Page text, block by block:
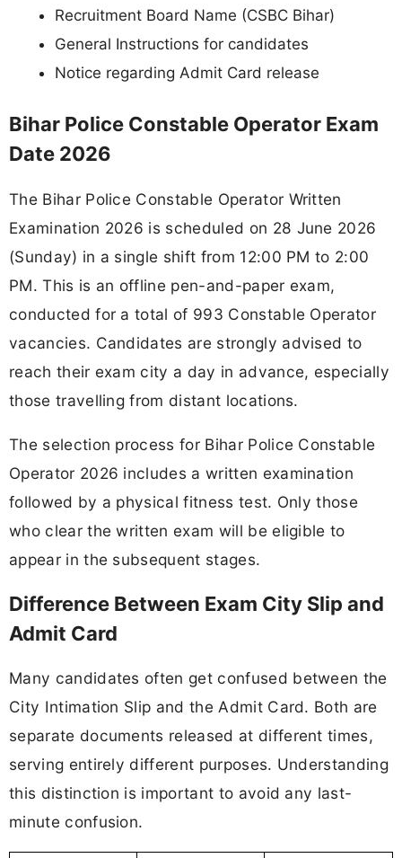
Recruitment Board Name (CSBC Bihar)
General Instructions for candidates
Notice regarding Admit Card release
Bihar Police Constable Operator Exam
Date 2026
The Bihar Police Constable Operator Written
Examination 2026 is scheduled on 28 June 2026
(Sunday) in a single shift from 12:00 PM to 2:00
PM. This is an offline pen-and-paper exam,
conducted for a total of 993 Constable Operator
vacancies. Candidates are strongly advised to
reach their exam city a day in advance, especially
those travelling from distant locations.
The selection process for Bihar Police Constable
Operator 2026 includes a written examination
followed by a physical fitness test. Only those
who clear the written exam will be eligible to
appear in the subsequent stages.
Difference Between Exam City Slip and
Admit Card
Many candidates often get confused between the
City Intimation Slip and the Admit Card. Both are
separate documents released at different times,
serving entirely different purposes. Understanding
this distinction is important to avoid any last-
minute confusion.